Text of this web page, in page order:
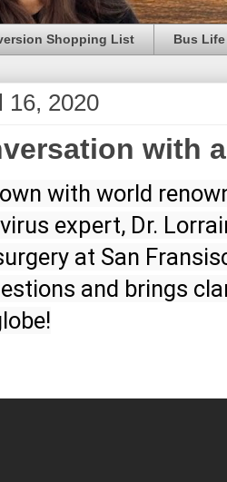
Shopping List Bus
16, 2020
with
with world
expert, Dr.
at San
and brings